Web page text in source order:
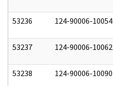
53236 124-90006-10054
53237 124-90006-10062
53238 124-90006-10090